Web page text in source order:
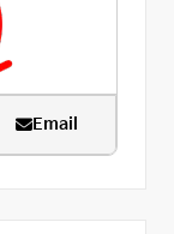
Email